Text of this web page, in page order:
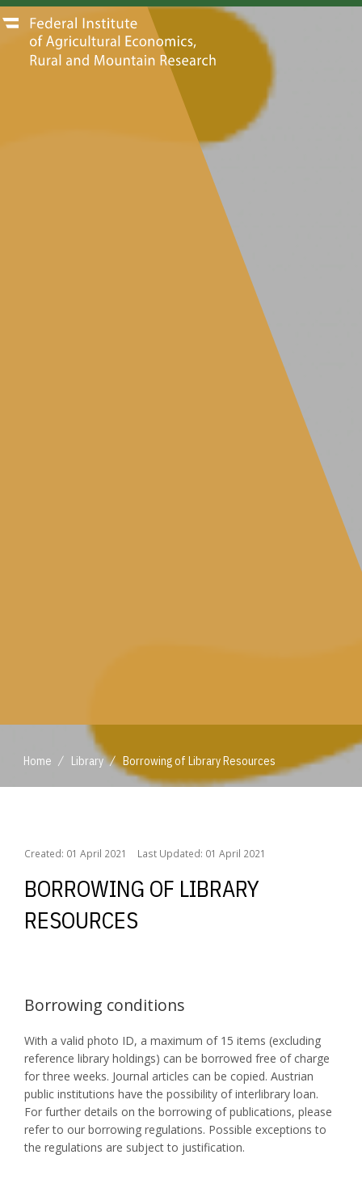
Home / Library / Borrowing of Library Resources
Created: 01 April 2021 Last Updated: 01 April 2021
BORROWING OF LIBRARY
RESOURCES
Borrowing conditions
With a valid photo ID, a maximum of 15 items (excluding
reference library holdings) can be borrowed free of charge
for three weeks. Journal articles can be copied. Austrian
public institutions have the possibility of interlibrary loan.
For further details on the borrowing of publications, please
refer to our borrowing regulations. Possible exceptions to
the regulations are subject to justification.